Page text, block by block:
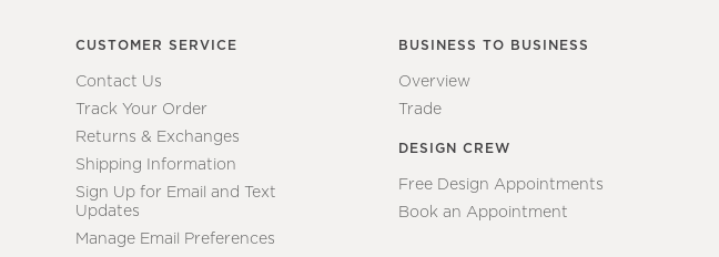
CUSTOMER SERVICE
Contact Us
Track Your Order
Returns & Exchanges
Shipping Information
Sign Up for Email and Text
Updates
Manage Email Preferences
BUSINESS TO BUSINESS
Overview
Trade
DESIGN CREW
Free Design Appointments
Book an Appointment